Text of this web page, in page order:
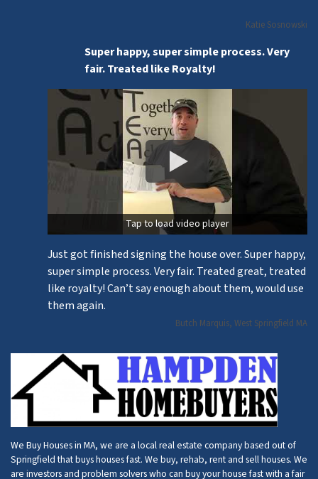
Katie Sosnowski
Super happy, super simple process. Very
fair. Treated like Royalty!
Tap to load video player
Just got finished signing the house over. Super happy,
super simple process. Very fair. Treated great, treated
like royalty! Can’t say enough about them, would use
them again.
Butch Marquis, West Springfield MA
We Buy Houses in MA, we are a local real estate company based out of
Springfield that buys houses fast. We buy, rehab, rent and sell houses. We
are investors and problem solvers who can buy your house fast with a fair